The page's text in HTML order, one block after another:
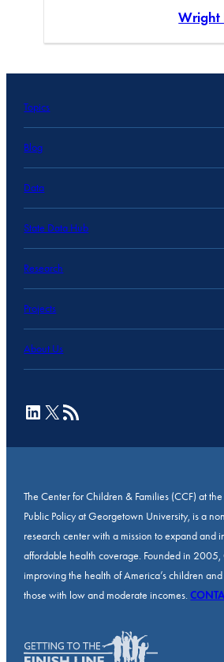
Wright
Topics
Blog
Data
State Data Hub
Research
Projects
About Us
LinkedIn
X RSS Feed
The Center for Children & Families (CCF) at
Public Policy at Georgetown University, is a
research center with a mission to expand and
affordable health coverage. Founded in 2005,
improving the health of America’s children
those with low and moderate incomes.